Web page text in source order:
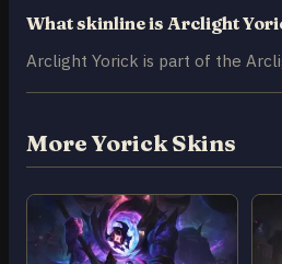
What skinline is Arclight
Arclight Yorick is part of the
More Yorick Skins